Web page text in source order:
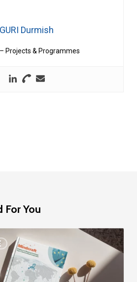
GURI Durmish
Projects & Programmes
For You